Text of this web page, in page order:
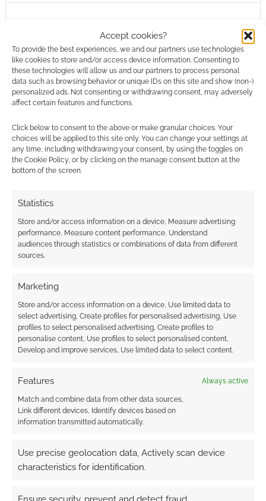
Accept cookies?
To provide the best experiences, we and our partners use technologies
like cookies to store and/or access device information. Consenting to
these technologies will allow us and our partners to process personal
data such as browsing behavior or unique IDs on this site and show (non-)
personalized ads. Not consenting or withdrawing consent, may adversely
affect certain features and functions.
Click below to consent to the above or make granular choices. Your
choices will be applied to this site only. You can change your settings at
any time, including withdrawing your consent, by using the toggles on
the Cookie Policy, or by clicking on the manage consent button at the
bottom of the screen.
Statistics
Store and/or access information on a device, Measure advertising
performance, Measure content performance, Understand
audiences through statistics or combinations of data from different
sources.
Marketing
Store and/or access information on a device, Use limited data to
select advertising, Create profiles for personalised advertising, Use
profiles to select personalised advertising, Create profiles to
personalise content, Use profiles to select personalised content,
Develop and improve services, Use limited data to select content.
Features Always active
Match and combine data from other data sources,
Link different devices, Identify devices based on
information transmitted automatically.
Use precise geolocation data, Actively scan device
characteristics for identification.
Why emotion is the new
frontier for TTRPGs
JANUARY 19, 2020BYGUEST WRITER
LEAVE A
COMMENT
TTRPG scene, on the other hand, is brimming
with smart, innovative designs based around
the mental, emotional, and social lives of
individual player characters.
FILED UNDER:TABLETOP & RPGS
TAGGED WITH:RPG IDEAS
Randomly generate
spaceship maps
JANUARY 3, 2020 BY ANDREW GIRDWOOD
LEAVE A
COMMENT
A system
interior maps for tabletop RPGs.
FILED UNDER:TABLETOP & RPGS
TAGGED WITH:CARTOGRAPHY,MAPS